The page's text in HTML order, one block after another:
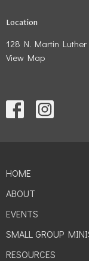
Location
128 N. Martin
View Map
HOME
ABOUT
EVENTS
SMALL GROUP
RESOURCES